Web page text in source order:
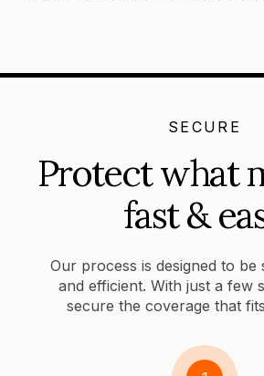
SECURE
Protect what
fast &
Our process is designed to
and efficient. With just a few
secure the coverage that